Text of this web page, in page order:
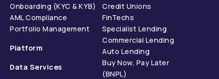
Onboarding (KYC & KYB)
AML Compliance
Portfolio Management
Platform
Data Services
Credit Unions
FinTechs
Specialist Lending
Commercial Lending
Auto Lending
Buy Now, Pay Later
(BNPL)